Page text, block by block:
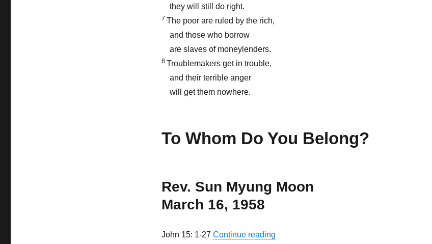
they will still do right.
7 The poor are ruled by the rich,
and those who borrow
are slaves of moneylenders.
8 Troublemakers get in trouble,
and their terrible anger
will get them nowhere.
To Whom Do You Belong?
Rev. Sun Myung Moon
March 16, 1958
John 15: 1-27 Continue reading“Allow God to Govern Your Life”